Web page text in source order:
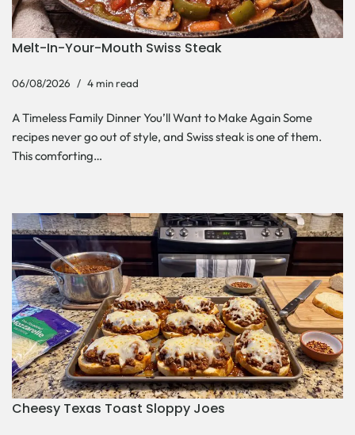
Melt-In-Your-Mouth Swiss Steak
06/08/2026 4 min read
A Timeless Family Dinner You’ll Want to Make Again Some
recipes never go out of style, and Swiss steak is one of them.
This comforting…
Cheesy Texas Toast Sloppy Joes